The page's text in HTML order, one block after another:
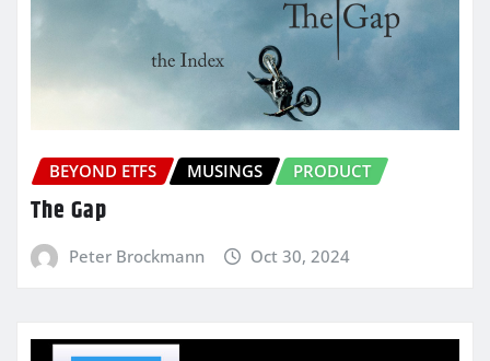
BEYOND ETFS MUSINGS PRODUCT
The Gap
Peter Brockmann Oct 30, 2024